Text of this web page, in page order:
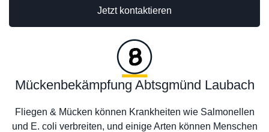
Jetzt kontaktieren
Mückenbekämpfung Abtsgmünd Laubach
Fliegen & Mücken können Krankheiten wie Salmonellen
und E. coli verbreiten, und einige Arten können Menschen